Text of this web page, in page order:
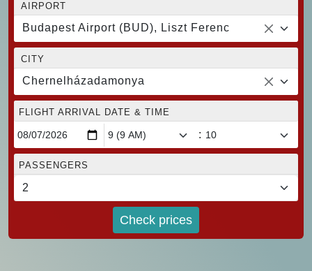
AIRPORT
Budapest Airport (BUD), Liszt Ferenc
CITY
Chernelházadamonya
FLIGHT ARRIVAL DATE & TIME
:
PASSENGERS
Check prices